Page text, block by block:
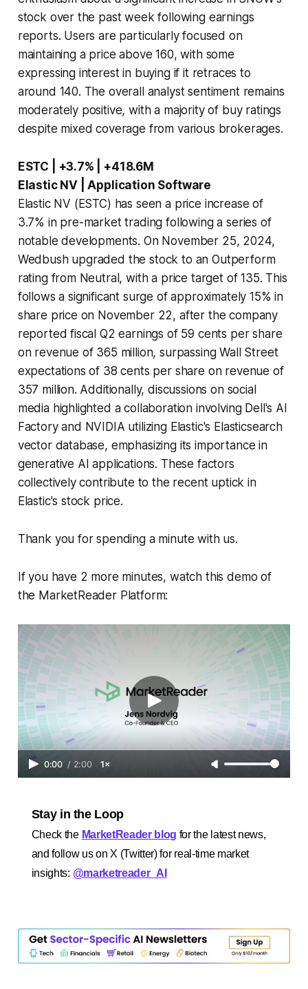
stock over the past week following earnings
reports. Users are particularly focused on
maintaining a price above 160, with some
expressing interest in buying if it retraces to
around 140. The overall analyst sentiment remains
moderately positive, with a majority of buy ratings
despite mixed coverage from various brokerages.
ESTC | +3.7% | +418.6M
Elastic NV | Application Software
Elastic NV (ESTC) has seen a price increase of
3.7% in pre-market trading following a series of
notable developments. On November 25, 2024,
Wedbush upgraded the stock to an Outperform
rating from Neutral, with a price target of 135. This
follows a significant surge of approximately 15% in
share price on November 22, after the company
reported fiscal Q2 earnings of 59 cents per share
on revenue of 365 million, surpassing Wall Street
expectations of 38 cents per share on revenue of
357 million. Additionally, discussions on social
media highlighted a collaboration involving Dell's AI
Factory and NVIDIA utilizing Elastic's Elasticsearch
vector database, emphasizing its importance in
generative AI applications. These factors
collectively contribute to the recent uptick in
Elastic's stock price.
Thank you for spending a minute with us.
If you have 2 more minutes, watch this demo of
the MarketReader Platform:
0:00 / 2:00 1×
Stay in the Loop
Check the MarketReader blog for the latest news,
and follow us on X (Twitter) for real-time market
insights: @marketreader_AI